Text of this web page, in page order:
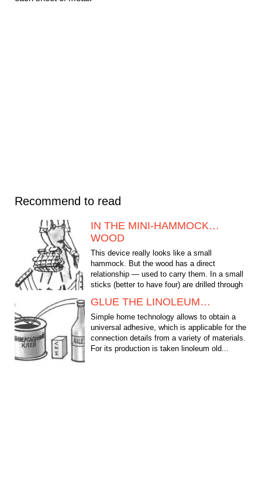
Recommend to read
IN THE MINI-HAMMOCK…
WOOD
This device really looks like a small
hammock. But the wood has a direct
relationship — used to carry them. In a small
sticks (better to have four) are drilled through
GLUE THE LINOLEUM…
Simple home technology allows to obtain a
universal adhesive, which is applicable for the
connection details from a variety of materials.
For its production is taken linoleum old...